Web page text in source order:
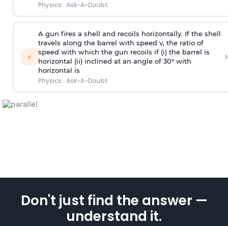
Physics · Ask-A-Doubt
⚡
A gun fires a shell and recoils horizontally. If the shell
travels along the barrel with speed v, the ratio of
speed with which the gun recoils if (i) the barrel is
horizontal (ii) inclined at an angle of 30° with
horizontal is
Physics · Ask-A-Doubt
›
Don't just find the answer —
understand it.